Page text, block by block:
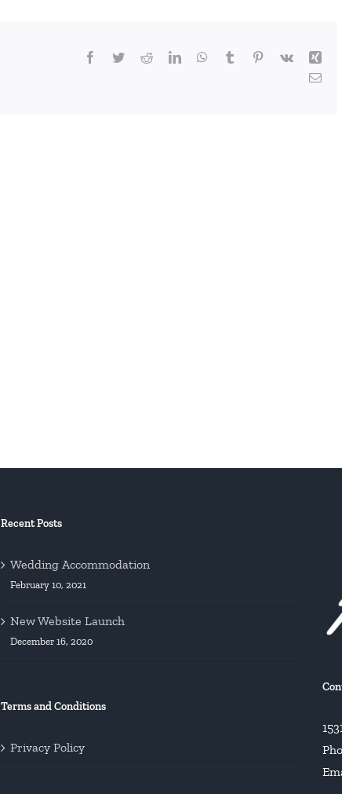
Facebook
TwitterRedditLinkedInWhatsApp
Tumblr Pinterest
Vk
Xing
Recent Posts
Wedding Accommodation
February 10, 2021
New Website Launch
December 16, 2020
Terms and Conditions
Privacy Policy